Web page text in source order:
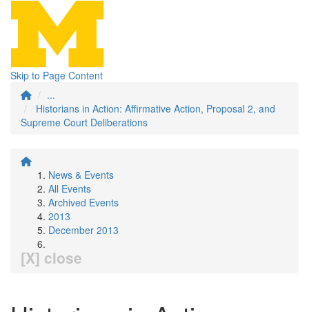
Skip to Page Content
...
Historians in Action: Affirmative Action, Proposal 2, and
Supreme Court Deliberations
News & Events
All Events
Archived Events
2013
December 2013
[X] close